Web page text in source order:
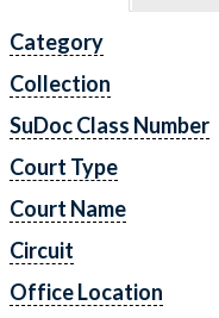
Category
Collection
SuDoc Class Number
Court Type
Court Name
Circuit
Office Location